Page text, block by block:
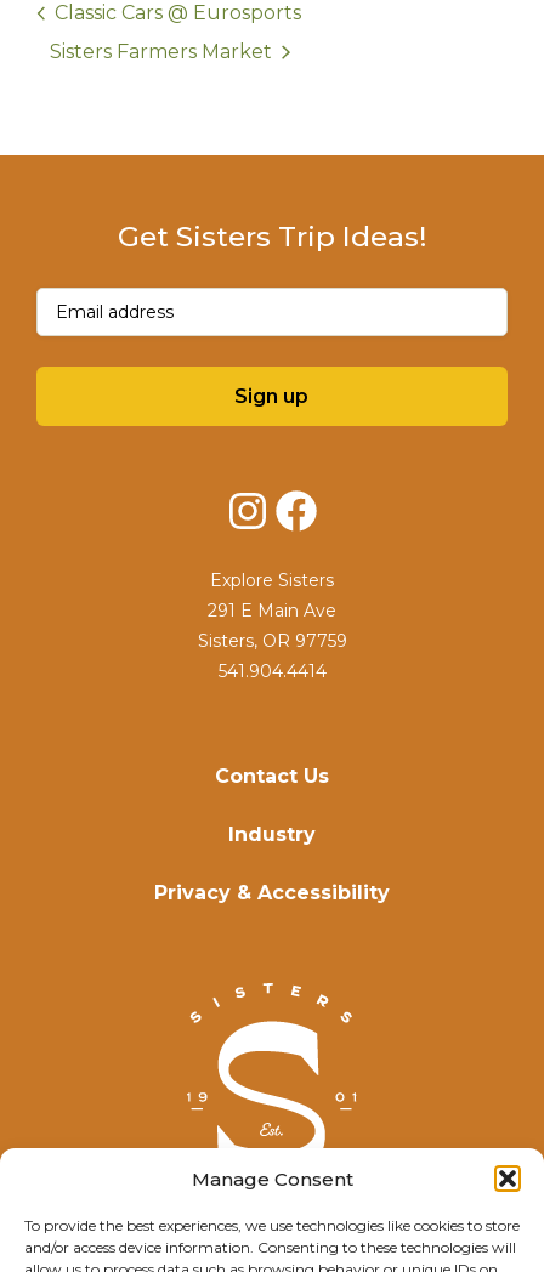
Manage Consent
To provide the best experiences, we use technologies like cookies to store
and/or access device information. Consenting to these technologies will
Classic Cars @ Eurosports
Sisters Farmers Market
© Explore Sisters 2025
Contact Us
Industry
Privacy & Accessibility
Get Sisters Trip Ideas!
Email(Required)
Sign up
InstagramFacebook
Explore Sisters
291 E Main Ave
Sisters, OR 97759
541.904.4414